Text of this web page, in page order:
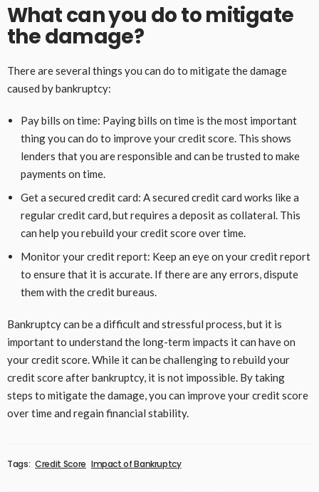
What can you do to mitigate
the damage?
There are several things you can do to mitigate the damage
caused by bankruptcy:
Pay bills on time: Paying bills on time is the most important
thing you can do to improve your credit score. This shows
lenders that you are responsible and can be trusted to make
payments on time.
Get a secured credit card: A secured credit card works like a
regular credit card, but requires a deposit as collateral. This
can help you rebuild your credit score over time.
Monitor your credit report: Keep an eye on your credit report
to ensure that it is accurate. If there are any errors, dispute
them with the credit bureaus.
Bankruptcy can be a difficult and stressful process, but it is
important to understand the long-term impacts it can have on
your credit score. While it can be challenging to rebuild your
credit score after bankruptcy, it is not impossible. By taking
steps to mitigate the damage, you can improve your credit score
over time and regain financial stability.
Tags: Credit Score Impact of Bankruptcy